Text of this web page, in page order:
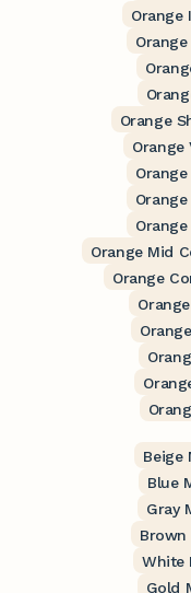
Orange
Orange
Orange
Orange Mid
Orange
Beige
Blue
Gray
Brown
White
Gold